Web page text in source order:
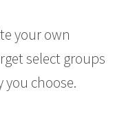
your own
select groups
you choose.